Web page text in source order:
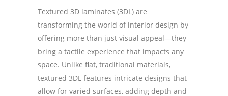
Textured 3D laminates (3DL) are
transforming the world of interior design by
offering more than just visual appeal—they
bring a tactile experience that impacts any
space. Unlike flat, traditional materials,
textured 3DL features intricate designs that
allow for varied surfaces, adding depth and